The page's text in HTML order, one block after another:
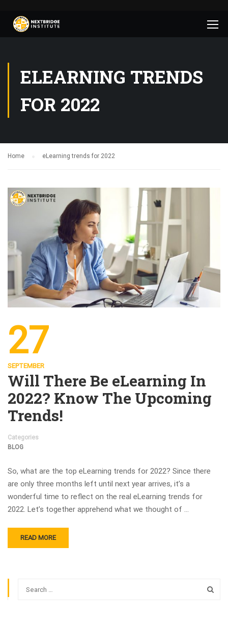
ELEARNING TRENDS
FOR 2022
Home eLearning trends for 2022
27
SEPTEMBER
Will There Be eLearning In
2022? Know The Upcoming
Trends!
Categories
BLOG
So, what are the top eLearning trends for 2022? Since there
are only three months left until next year arrives, it’s a
wonderful time to reflect on the real eLearning trends for
2022. Let’s together apprehend what we thought of …
READ MORE